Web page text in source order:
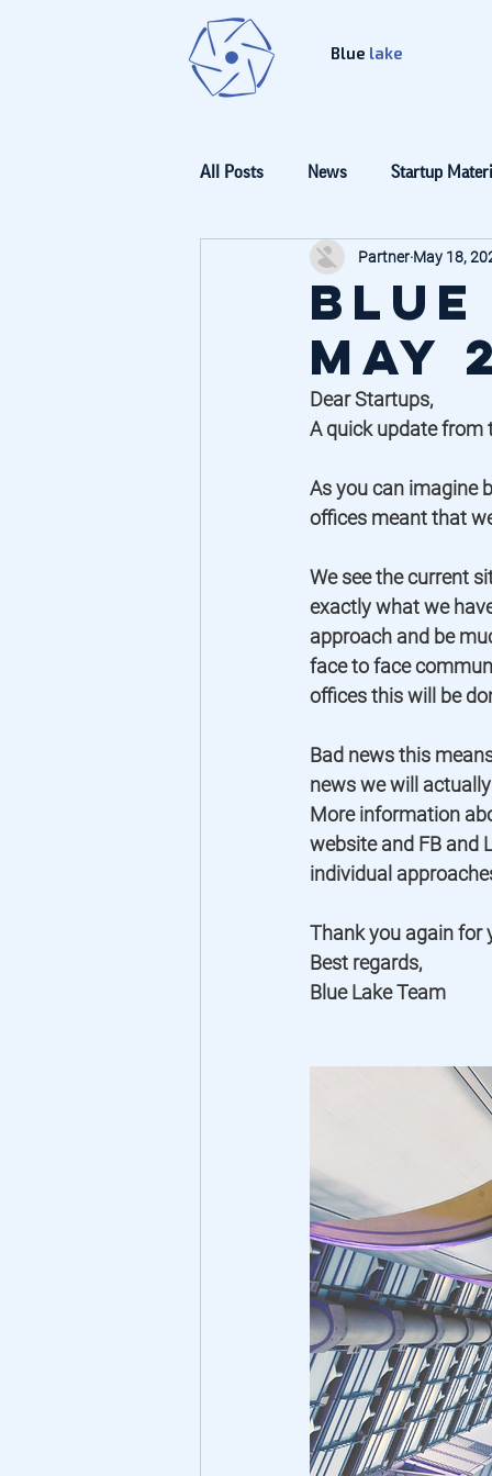
Blue lake
All Posts News Startup
Blue
May
Partner May 18,
Dear Startups,
A quick update from
As you can imagine
offices meant that
We see the current
exactly what we
approach and be
face to face
offices this will be
Bad news this
news we will
More information
website and FB and
individual
Thank you again for
Best regards,
Blue Lake Team